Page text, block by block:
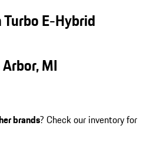
E-Hybrid
MI
brands? Check our inventory for